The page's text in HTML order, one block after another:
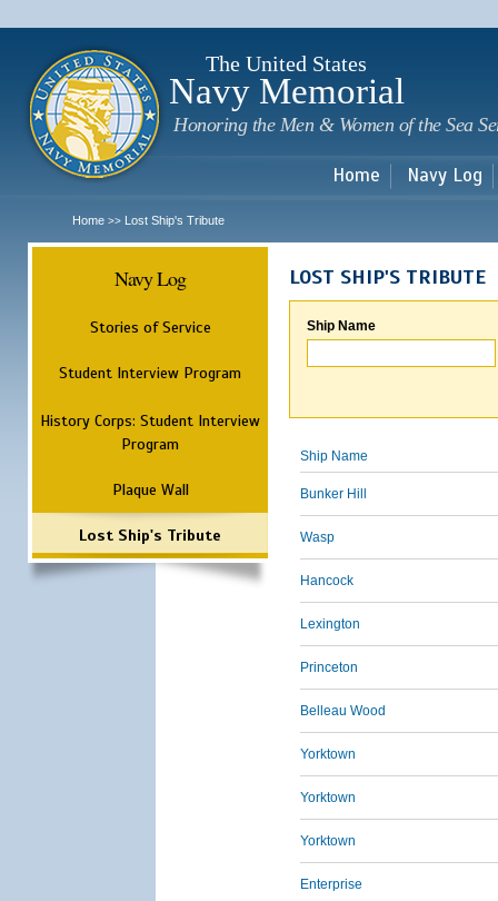
The United States
Navy Memorial
Honoring the Men & Women of the Sea
Home Navy Log
Home >> Lost Ship's Tribute
Navy Log
Stories of Service
Student Interview Program
History Corps: Student Interview
Program
Plaque Wall
Lost Ship's Tribute
LOST SHIP'S TRIBUTE
Ship Name
Ship Name
Bunker Hill
Wasp
Hancock
Lexington
Princeton
Belleau Wood
Yorktown
Yorktown
Yorktown
Enterprise